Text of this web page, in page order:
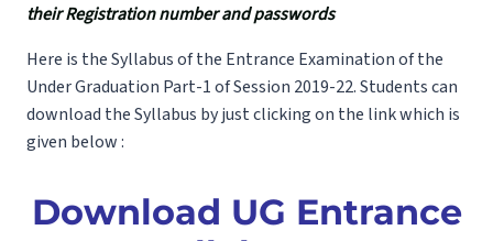
their Registration number and passwords
Here is the Syllabus of the Entrance Examination of the
Under Graduation Part-1 of Session 2019-22. Students can
download the Syllabus by just clicking on the link which is
given below :
Download UG Entrance